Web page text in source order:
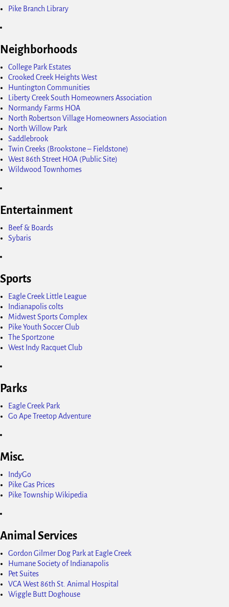
Pike Branch Library
Neighborhoods
College Park Estates
Crooked Creek Heights West
Huntington Communities
Liberty Creek South Homeowners Association
Normandy Farms HOA
North Robertson Village Homeowners Association
North Willow Park
Saddlebrook
Twin Creeks (Brookstone – Fieldstone)
West 86th Street HOA (Public Site)
Wildwood Townhomes
Entertainment
Beef & Boards
Sybaris
Sports
Eagle Creek Little League
Indianapolis colts
Midwest Sports Complex
Pike Youth Soccer Club
The Sportzone
West Indy Racquet Club
Parks
Eagle Creek Park
Go Ape Treetop Adventure
Misc.
IndyGo
Pike Gas Prices
Pike Township Wikipedia
Animal Services
Gordon Gilmer Dog Park at Eagle Creek
Humane Society of Indianapolis
Pet Suites
VCA West 86th St. Animal Hospital
Wiggle Butt Doghouse